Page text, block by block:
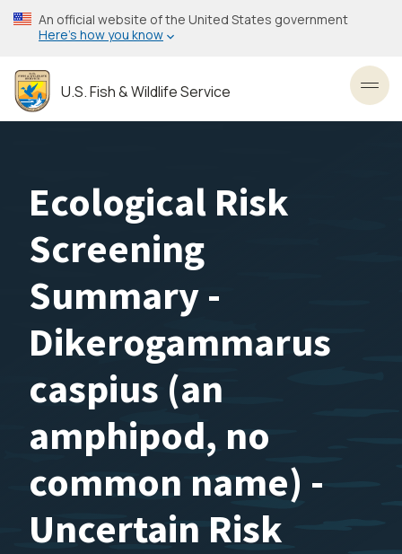
Skip
to
content
An official website of the United States government
Here’s how you know
U.S. Fish & Wildlife Service
Ecological Risk
Screening
Summary -
Dikerogammarus
caspius (an
amphipod, no
common name) -
Uncertain Risk